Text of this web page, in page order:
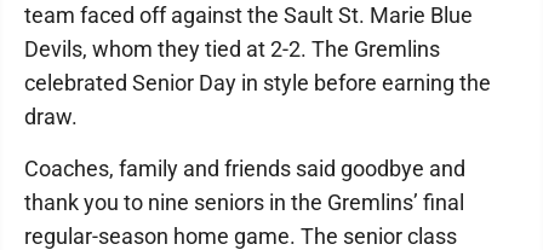
team faced off against the Sault St. Marie Blue
Devils, whom they tied at 2-2. The Gremlins
celebrated Senior Day in style before earning the
draw.
Coaches, family and friends said goodbye and
thank you to nine seniors in the Gremlins’ final
regular-season home game. The senior class